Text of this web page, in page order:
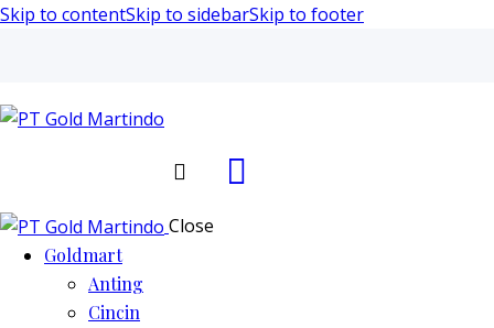
Skip to contentSkip to sidebarSkip to footer
Search
Close
Goldmart
Anting
Cincin